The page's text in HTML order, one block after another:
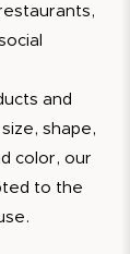
and
shape,
color, our
to the